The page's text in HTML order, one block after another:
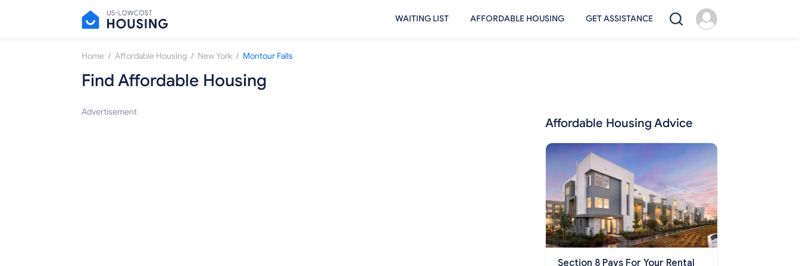
WAITING LIST AFFORDABLE HOUSING GET ASSISTANCE
Home / Affordable Housing / New York / Montour Falls
Find Affordable Housing
Advertisement
Affordable Housing Advice
Section 8 Pays For Your Rental